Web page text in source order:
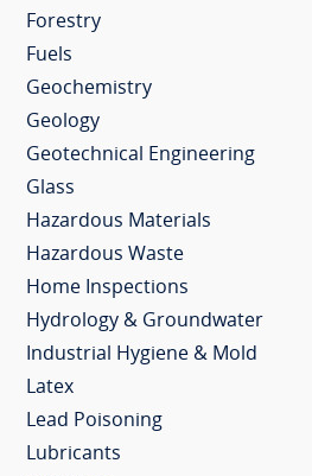
Forestry
Fuels
Geochemistry
Geology
Geotechnical Engineering
Glass
Hazardous Materials
Hazardous Waste
Home Inspections
Hydrology & Groundwater
Industrial Hygiene & Mold
Latex
Lead Poisoning
Lubricants